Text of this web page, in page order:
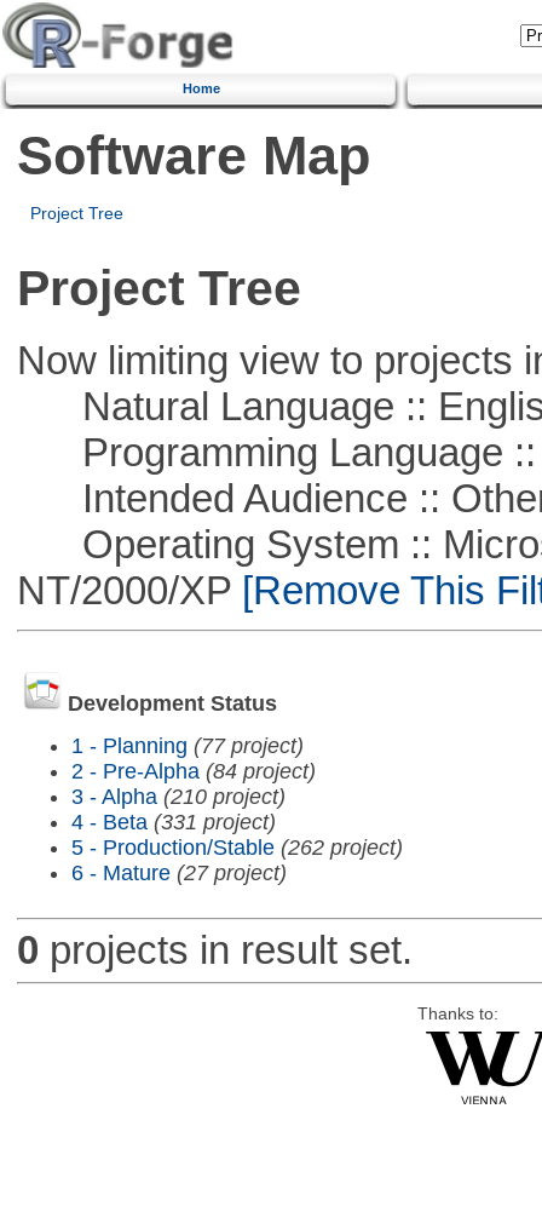
Home
Software Map
Project Tree
Project Tree
Now limiting view to projects
Natural Language ::
Programming Language ::
Intended Audience ::
Operating System ::
NT/2000/XP[Remove This
Development Status
1 - Planning (77 project)
2 - Pre-Alpha (84 project)
3 - Alpha (210 project)
4 - Beta (331 project)
5 - Production/Stable (262 project)
6 - Mature (27 project)
0 projects in result set.
Thanks to: